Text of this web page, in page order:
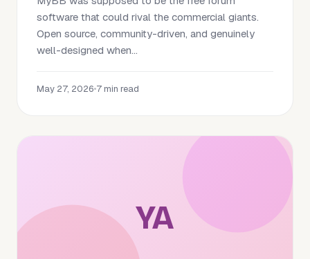
software that could rival the commercial giants.
Open source, community-driven, and genuinely
well-designed when...
May 27, 2026•7 min read
YA